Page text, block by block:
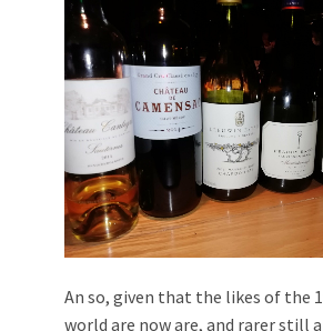
An so, given that the likes of the
world are now are, and rarer still